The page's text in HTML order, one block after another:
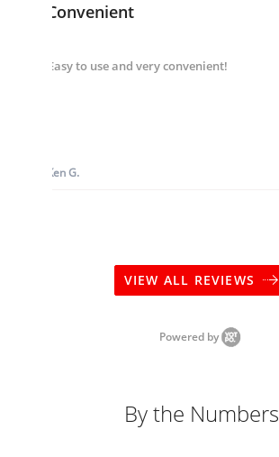
Convenient
Easy to use and very convenient!
Ken G.
VIEW ALL REVIEWS
Powered by
By the Numbers